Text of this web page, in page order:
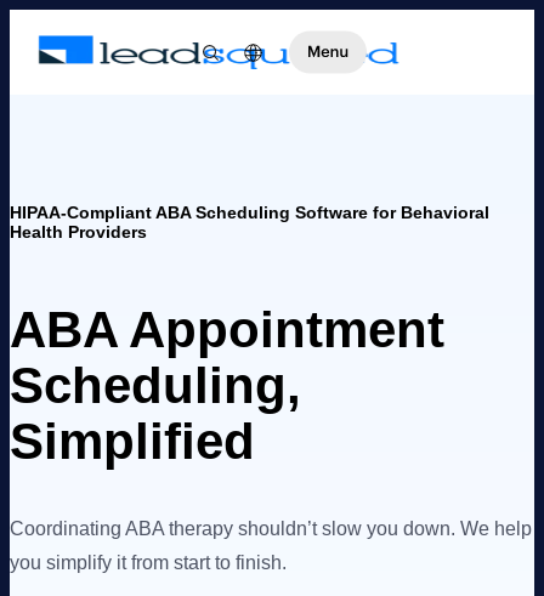
HIPAA-Compliant ABA Scheduling Software for Behavioral
Health Providers
ABA Appointment
Scheduling,
Simplified
Coordinating ABA therapy shouldn’t slow you down. We help
you simplify it from start to finish.